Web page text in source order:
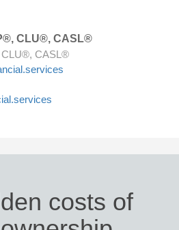
CLU®, CASL®
CLU®, CASL®
costs of